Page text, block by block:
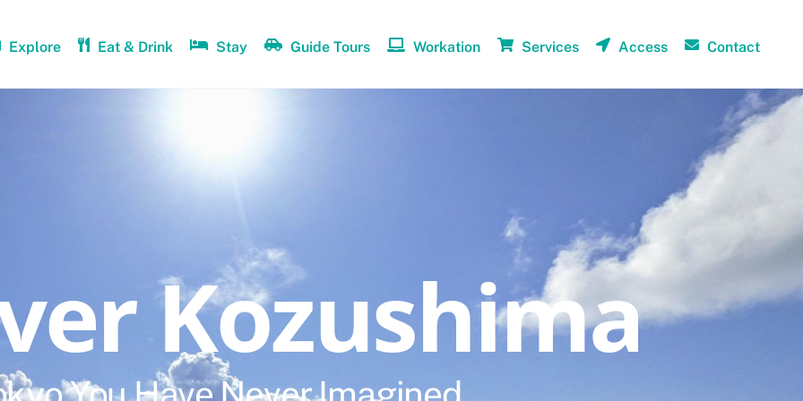
Explore Eat & Drink Stay Guide Tours Workation Services Access Contact
Kozushima